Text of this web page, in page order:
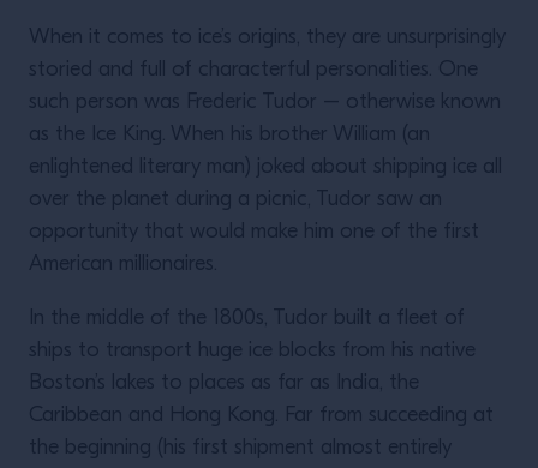
When it comes to ice’s origins, they are unsurprisingly
storied and full of characterful personalities. One
such person was Frederic Tudor – otherwise known
as the Ice King. When his brother William (an
enlightened literary man) joked about shipping ice all
over the planet during a picnic, Tudor saw an
opportunity that would make him one of the first
American millionaires.
In the middle of the 1800s, Tudor built a fleet of
ships to transport huge ice blocks from his native
Boston’s lakes to places as far as India, the
Caribbean and Hong Kong. Far from succeeding at
the beginning (his first shipment almost entirely